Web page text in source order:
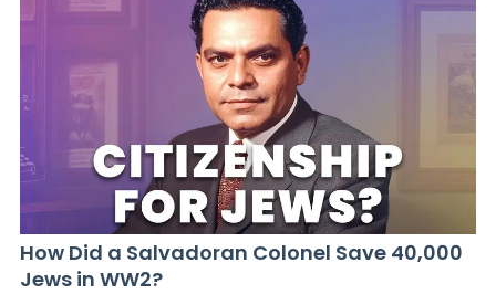
How Did a Salvadoran Colonel Save 40,000
Jews in WW2?